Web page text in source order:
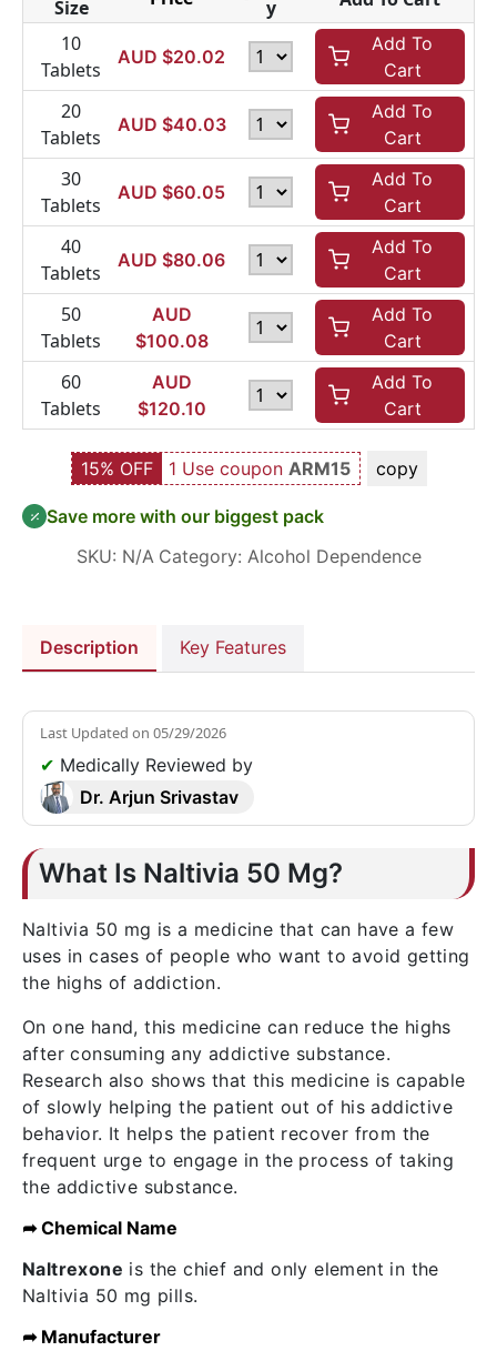
Size y
10
Tablets
AUD $20.02
Add To
Cart
20
Tablets
AUD $40.03
Add To
Cart
30
Tablets
AUD $60.05
Add To
Cart
40
Tablets
AUD $80.06
Add To
Cart
50
Tablets
AUD
$100.08
Add To
Cart
60
Tablets
AUD
$120.10
Add To
Cart
15% OFF 1 Use coupon ARM15 copy
Save more with our biggest pack
SKU: N/A Category: Alcohol Dependence
Description Key Features
Last Updated on 05/29/2026
✔ Medically Reviewed by
Dr. Arjun Srivastav
What Is Naltivia 50 Mg?
Naltivia 50 mg is a medicine that can have a few
uses in cases of people who want to avoid getting
the highs of addiction.
On one hand, this medicine can reduce the highs
after consuming any addictive substance.
Research also shows that this medicine is capable
of slowly helping the patient out of his addictive
behavior. It helps the patient recover from the
frequent urge to engage in the process of taking
the addictive substance.
➦ Chemical Name
Naltrexone is the chief and only element in the
Naltivia 50 mg pills.
➦ Manufacturer